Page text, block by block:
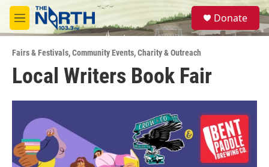
Skip to main content
M
e
u
S
e
a
Donate
Fairs & Festivals,Community Events,Charity & Outreach
Local Writers Book Fair